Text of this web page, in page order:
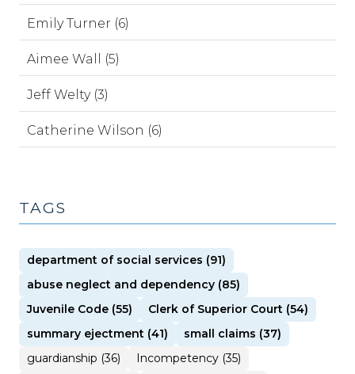
Emily Turner (6)
Aimee Wall (5)
Jeff Welty (3)
Catherine Wilson (6)
TAGS
department of social services (91)
abuse neglect and dependency (85)
Juvenile Code (55)
Clerk of Superior Court (54)
summary ejectment (41)
small claims (37)
guardianship (36)
Incompetency (35)